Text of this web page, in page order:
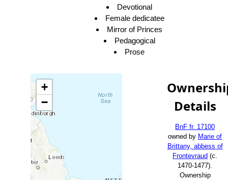
Devotional
Female dedicatee
Mirror of Princes
Pedagogical
Prose
+
−
Details
BnF fr. 17100
owned by Marie of
Brittany, abbess of
Frontevraud (c.
1470-1477).
Ownership